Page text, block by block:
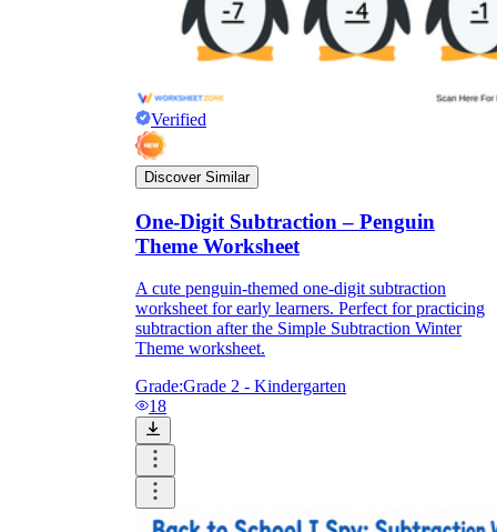
Verified
Discover Similar
One-Digit Subtraction – Penguin
Theme Worksheet
A cute penguin-themed one-digit subtraction
worksheet for early learners. Perfect for practicing
subtraction after the Simple Subtraction Winter
Theme worksheet.
Grade:Grade 2 - Kindergarten
18